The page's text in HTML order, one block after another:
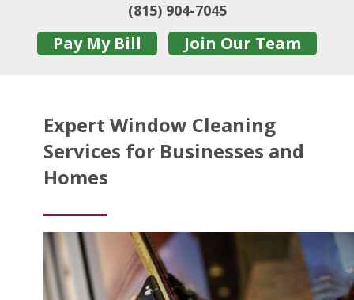
(815) 904-7045
Pay My Bill Join Our Team
Expert Window Cleaning
Services for Businesses and
Homes